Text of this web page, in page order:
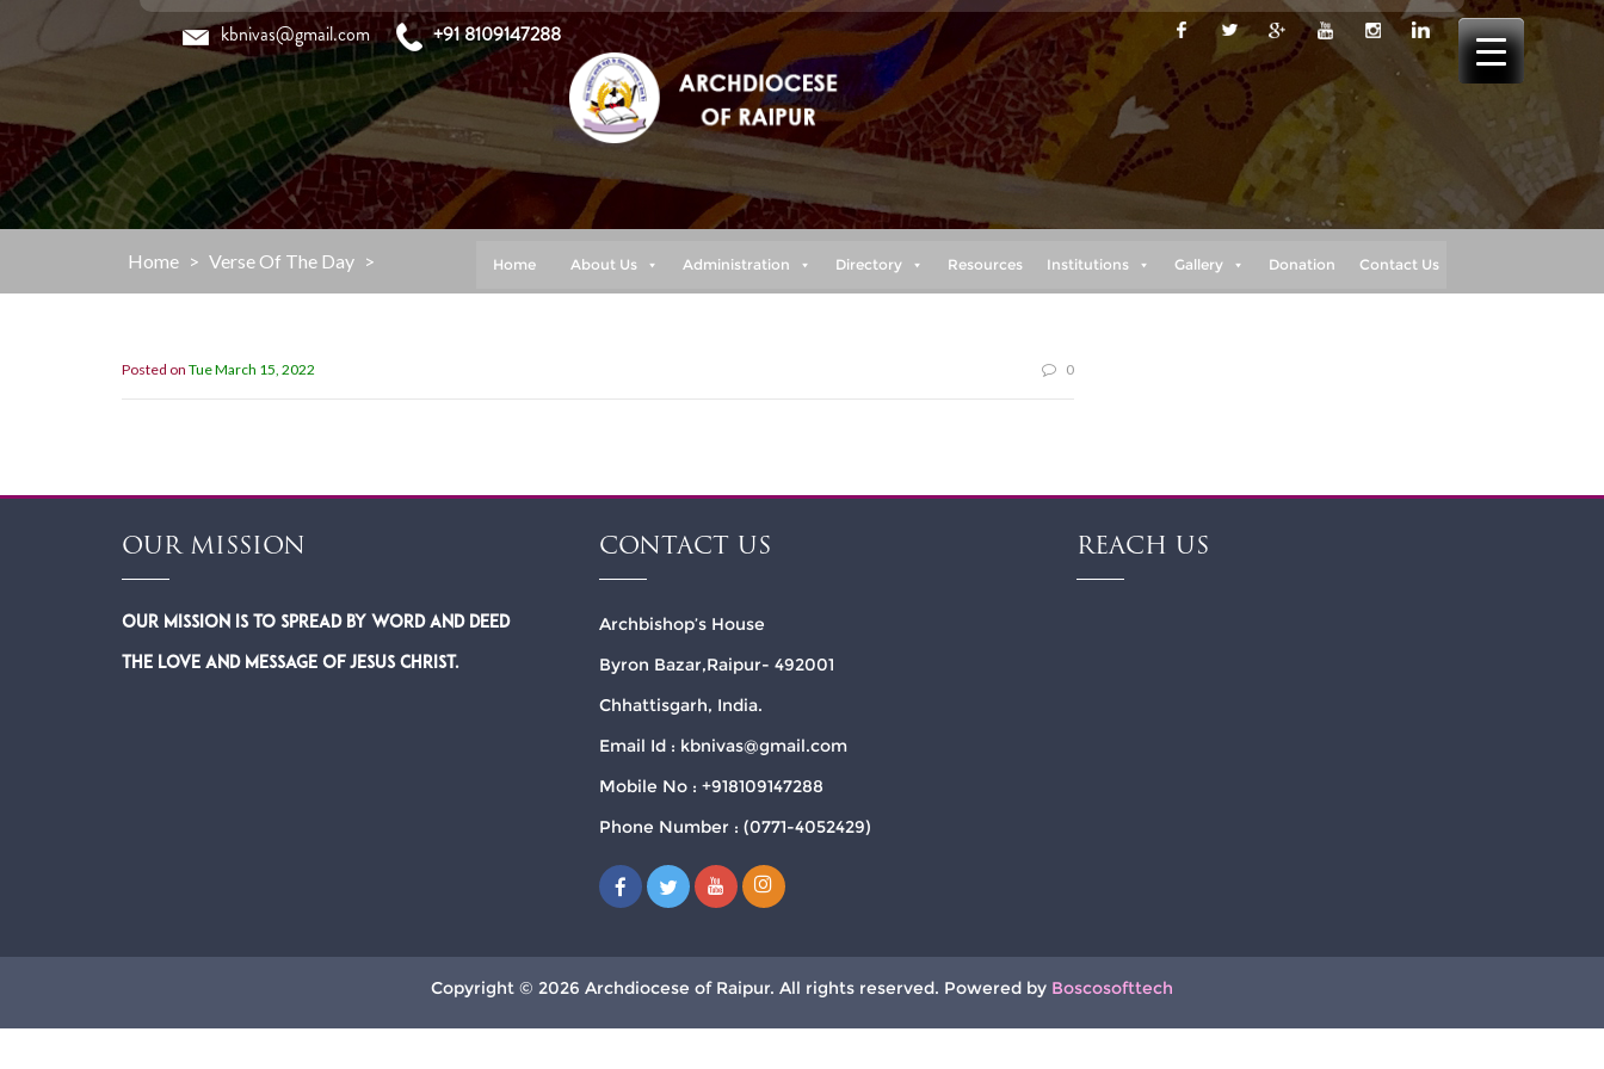
content
kbnivas@gmail.com +91 8109147288
Home About Us Administration Directory Resources Institutions Gallery Donation Contact Us
Home > Verse Of The Day >
Posted on Tue March 15, 2022 0
OUR MISSION
Our Mission is to spread by word and deed
the Love and Message of Jesus Christ.
CONTACT US
Archbishop’s House
Byron Bazar,Raipur- 492001
Chhattisgarh, India.
Email Id : kbnivas@gmail.com
Mobile No : +918109147288
Phone Number : (0771-4052429)
REACH US
Copyright © 2026 Archdiocese of Raipur. All rights reserved. Powered by Boscosofttech